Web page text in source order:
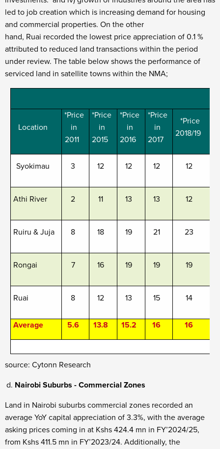
led to job creation which is increasing demand for housing
and commercial properties. On the other
hand, Ruai recorded the lowest price appreciation of 0.1 %
attributed to reduced land transactions within the period
under review. The table below shows the performance of
serviced land in satellite towns within the NMA;
Location
*Price
in
2011
*Price
in
2015
*Price
in
2016
*Price
in
2017
*Price
2018/19
Syokimau 3 12 12 12 12
Athi River 2 11 13 13 12
Ruiru & Juja 8 18 19 21 23
Rongai 7 16 19 19 19
Ruai 8 12 13 15 14
Average 5.6 13.8 15.2 16 16
source: Cytonn Research
Nairobi Suburbs - Commercial Zones
Land in Nairobi suburbs commercial zones recorded an
average YoY capital appreciation of 3.3%, with the average
asking prices coming in at Kshs 424.4 mn in FY’2024/25,
from Kshs 411.5 mn in FY’2023/24. Additionally, the